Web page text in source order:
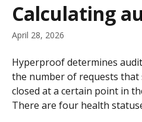
Calculating
April 28, 2026
Hyperproof determines
the number of requests that
closed at a certain point in
There are four health